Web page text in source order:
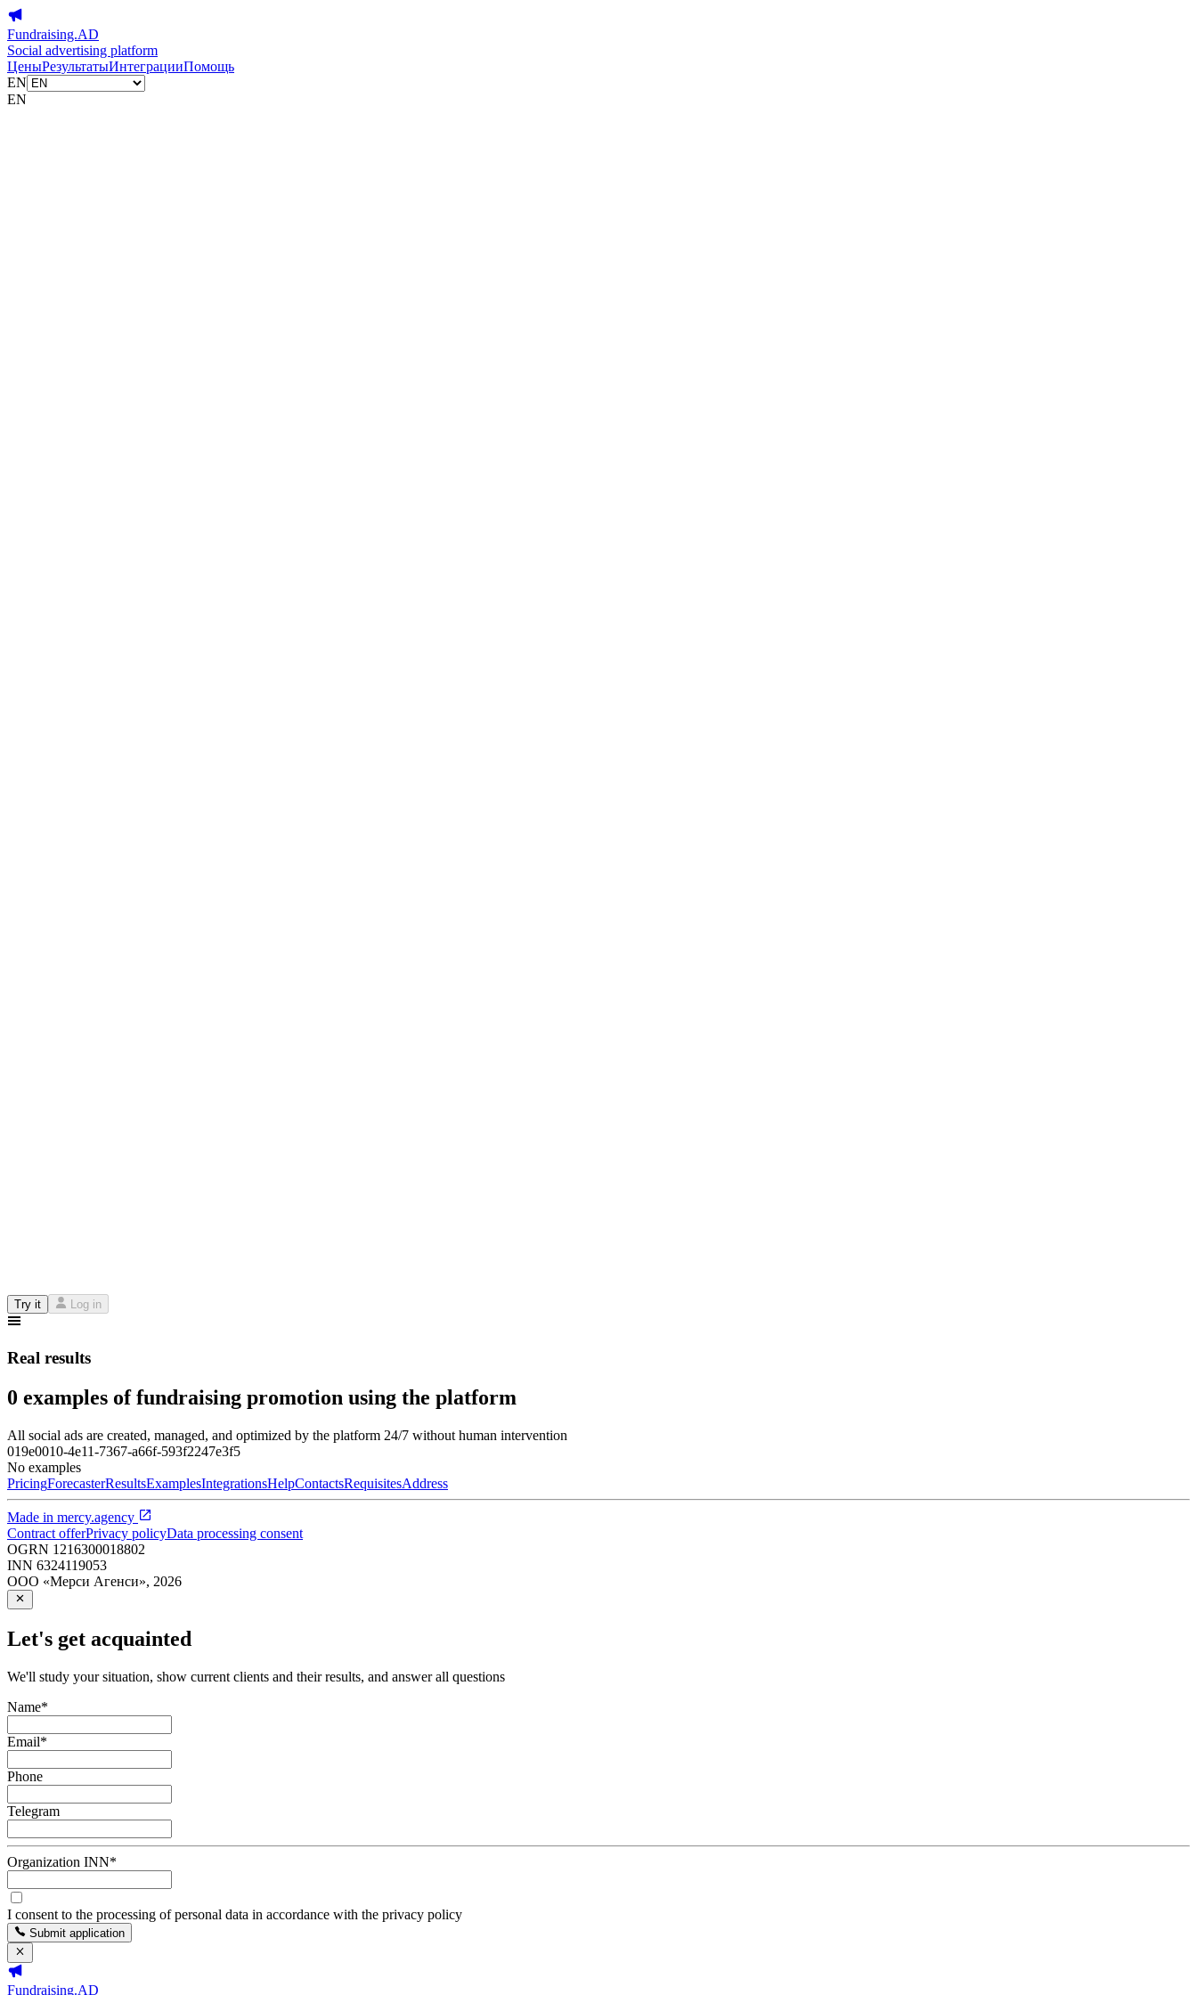
Fundraising.AD
Social advertising platform
ЦеныРезультатыИнтеграцииПомощь
EN
EN
Try it Log in
Real results
0 examples of fundraising promotion using the platform
All social ads are created, managed, and optimized by the platform 24/7 without human intervention
019e0010-4e11-7367-a66f-593f2247e3f5
No examples
PricingForecasterResultsExamplesIntegrationsHelpContactsRequisitesAddress
Made in mercy.agency
Contract offerPrivacy policyData processing consent
OGRN 1216300018802
INN 6324119053
ООО «Мерси Агенси», 2026
Let's get acquainted
We'll study your situation, show current clients and their results, and answer all questions
Name*
Email*
Phone
Telegram
Organization INN*
I consent to the processing of personal data in accordance with the privacy policy
Submit application
Fundraising.AD